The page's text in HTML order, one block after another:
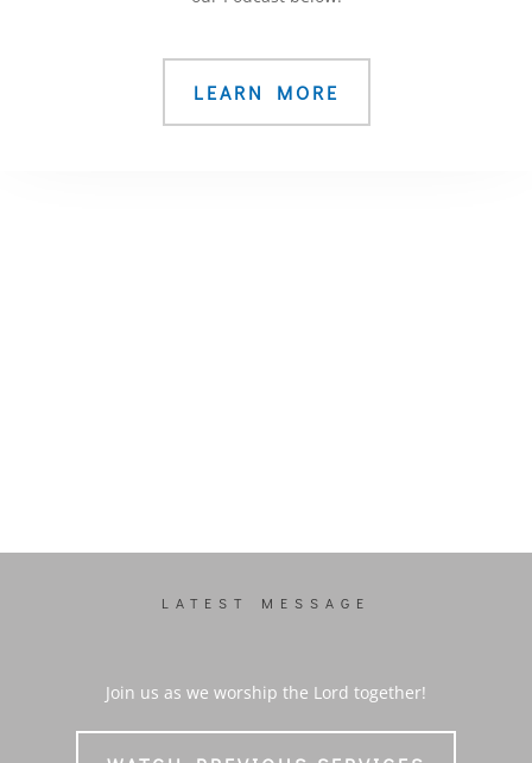
LEARN MORE
LATEST MESSAGE
Join us as we worship the Lord together!